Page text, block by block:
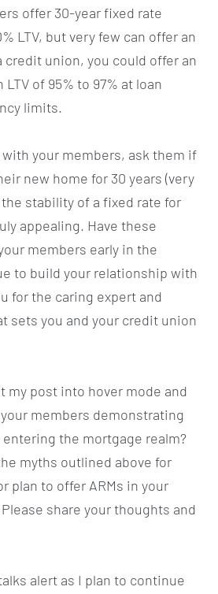
offer 30-year fixed rate
LTV, but very few can offer an
credit union, you could offer an
of 95% to 97% at loan
limits.
your members, ask them if
new home for 30 years (very
stability of a fixed rate for
appealing. Have these
members early in the
to build your relationship with
for the caring expert and
sets you and your credit union
my post into hover mode and
members demonstrating
the mortgage realm?
myths outlined above for
plan to offer ARMs in your
share your thoughts and
alert as I plan to continue